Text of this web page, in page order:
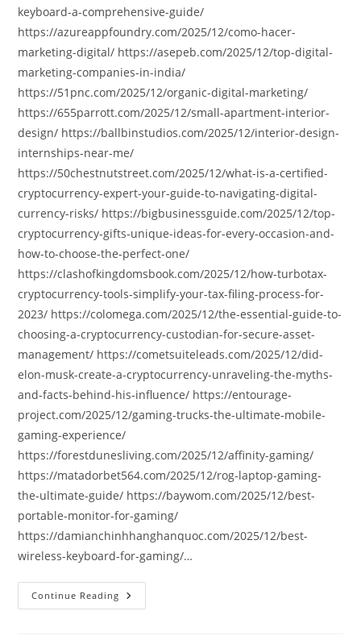
keyboard-a-comprehensive-guide/
https://azureappfoundry.com/2025/12/como-hacer-
marketing-digital/ https://asepeb.com/2025/12/top-digital-
marketing-companies-in-india/
https://51pnc.com/2025/12/organic-digital-marketing/
https://655parrott.com/2025/12/small-apartment-interior-
design/ https://ballbinstudios.com/2025/12/interior-design-
internships-near-me/
https://50chestnutstreet.com/2025/12/what-is-a-certified-
cryptocurrency-expert-your-guide-to-navigating-digital-
currency-risks/ https://bigbusinessguide.com/2025/12/top-
cryptocurrency-gifts-unique-ideas-for-every-occasion-and-
how-to-choose-the-perfect-one/
https://clashofkingdomsbook.com/2025/12/how-turbotax-
cryptocurrency-tools-simplify-your-tax-filing-process-for-
2023/ https://colomega.com/2025/12/the-essential-guide-to-
choosing-a-cryptocurrency-custodian-for-secure-asset-
management/ https://cometsuiteleads.com/2025/12/did-
elon-musk-create-a-cryptocurrency-unraveling-the-myths-
and-facts-behind-his-influence/ https://entourage-
project.com/2025/12/gaming-trucks-the-ultimate-mobile-
gaming-experience/
https://forestdunesliving.com/2025/12/affinity-gaming/
https://matadorbet564.com/2025/12/rog-laptop-gaming-
the-ultimate-guide/ https://baywom.com/2025/12/best-
portable-monitor-for-gaming/
https://damianchinhhanghanquoc.com/2025/12/best-
wireless-keyboard-for-gaming/…
Continue Reading